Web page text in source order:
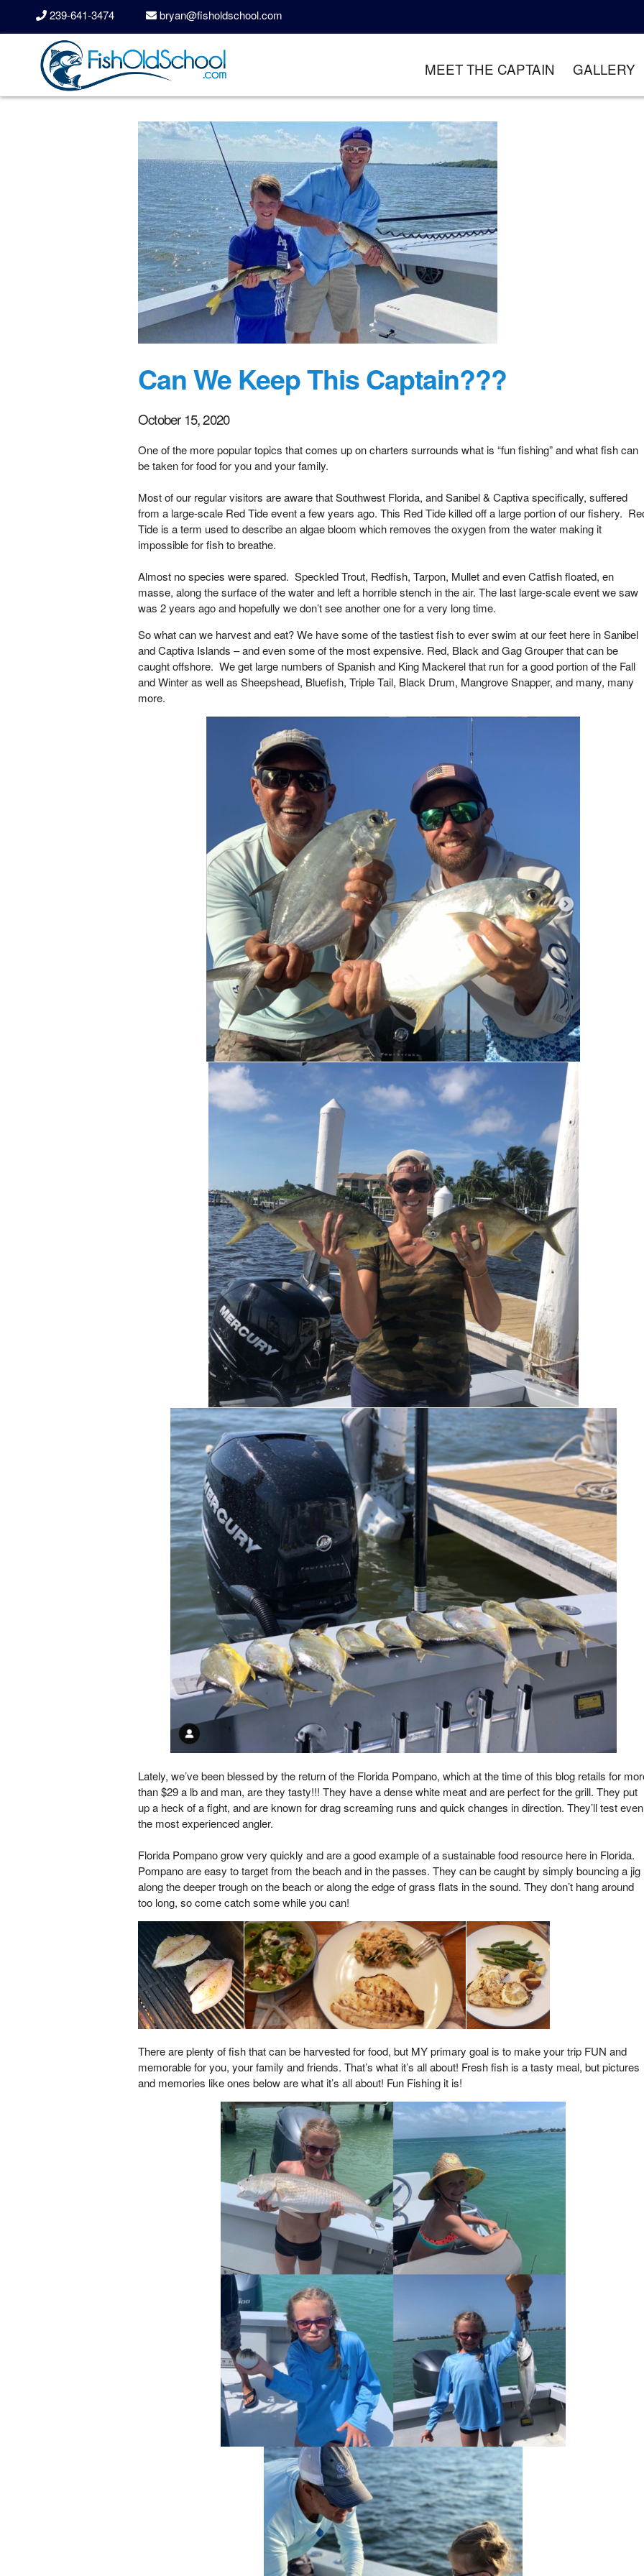
239-641-3474 bryan@fisholdschool.com
MEET THE CAPTAIN GALLERY
Can We Keep This Captain???
October 15, 2020
One of the more popular topics that comes up on charters surrounds what is “fun fishing” and what fish can
be taken for food for you and your family.
Most of our regular visitors are aware that Southwest Florida, and Sanibel & Captiva specifically, suffered
from a large-scale Red Tide event a few years ago. This Red Tide killed off a large portion of our fishery.
Tide is a term used to describe an algae bloom which removes the oxygen from the water making it
impossible for fish to breathe.
Almost no species were spared. Speckled Trout, Redfish, Tarpon, Mullet and even Catfish floated, en
masse, along the surface of the water and left a horrible stench in the air. The last large-scale event we saw
was 2 years ago and hopefully we don’t see another one for a very long time.
So what can we harvest and eat? We have some of the tastiest fish to ever swim at our feet here in Sanibel
and Captiva Islands – and even some of the most expensive. Red, Black and Gag Grouper that can be
caught offshore. We get large numbers of Spanish and King Mackerel that run for a good portion of the Fall
and Winter as well as Sheepshead, Bluefish, Triple Tail, Black Drum, Mangrove Snapper, and many, many
more.
Lately, we’ve been blessed by the return of the Florida Pompano, which at the time of this blog retails for
than $29 a lb and man, are they tasty!!! They have a dense white meat and are perfect for the grill. They put
up a heck of a fight, and are known for drag screaming runs and quick changes in direction. They’ll test even
the most experienced angler.
Florida Pompano grow very quickly and are a good example of a sustainable food resource here in Florida.
Pompano are easy to target from the beach and in the passes. They can be caught by simply bouncing a jig
along the deeper trough on the beach or along the edge of grass flats in the sound. They don’t hang around
too long, so come catch some while you can!
There are plenty of fish that can be harvested for food, but MY primary goal is to make your trip FUN and
memorable for you, your family and friends. That’s what it’s all about! Fresh fish is a tasty meal, but pictures
and memories like ones below are what it’s all about! Fun Fishing it is!